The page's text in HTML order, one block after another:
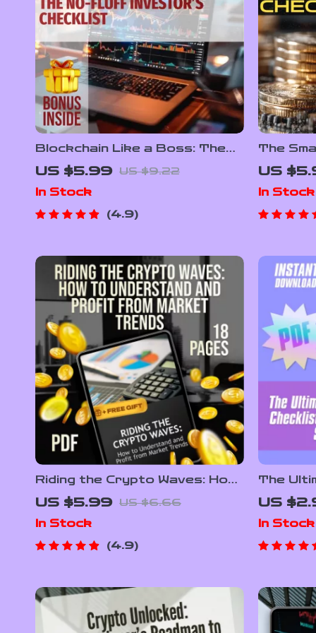
Blockchain Like a Boss: The
No-Fluff Investor’s Checklist –
Digital Download | Blockchain
Investment Tips for Beginners
& Pros
US $5.99 US $9.22
In Stock
4.9
The
Digital
US
In Stock
Riding the Crypto Waves: How
to Understand and Profit
from Market Trends – Digital
Guide to Crypto Market
Trends for Beginners &
US $5.99 US $6.66
In Stock
4.9
The
No-
Learn
US
In Stock